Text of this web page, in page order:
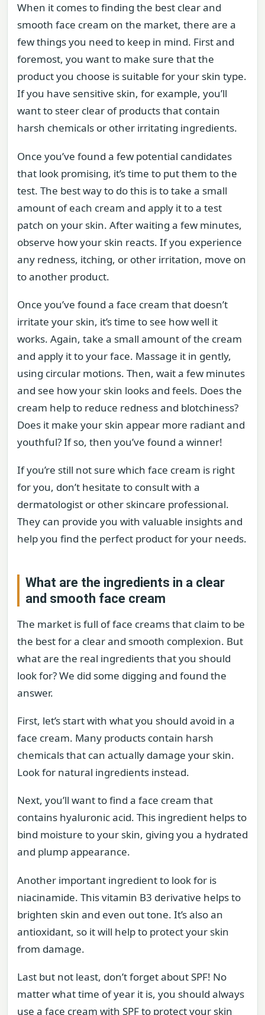
When it comes to finding the best clear and
smooth face cream on the market, there are a
few things you need to keep in mind. First and
foremost, you want to make sure that the
product you choose is suitable for your skin type.
If you have sensitive skin, for example, you’ll
want to steer clear of products that contain
harsh chemicals or other irritating ingredients.
Once you’ve found a few potential candidates
that look promising, it’s time to put them to the
test. The best way to do this is to take a small
amount of each cream and apply it to a test
patch on your skin. After waiting a few minutes,
observe how your skin reacts. If you experience
any redness, itching, or other irritation, move on
to another product.
Once you’ve found a face cream that doesn’t
irritate your skin, it’s time to see how well it
works. Again, take a small amount of the cream
and apply it to your face. Massage it in gently,
using circular motions. Then, wait a few minutes
and see how your skin looks and feels. Does the
cream help to reduce redness and blotchiness?
Does it make your skin appear more radiant and
youthful? If so, then you’ve found a winner!
If you’re still not sure which face cream is right
for you, don’t hesitate to consult with a
dermatologist or other skincare professional.
They can provide you with valuable insights and
help you find the perfect product for your needs.
What are the ingredients in a clear
and smooth face cream
The market is full of face creams that claim to be
the best for a clear and smooth complexion. But
what are the real ingredients that you should
look for? We did some digging and found the
answer.
First, let’s start with what you should avoid in a
face cream. Many products contain harsh
chemicals that can actually damage your skin.
Look for natural ingredients instead.
Next, you’ll want to find a face cream that
contains hyaluronic acid. This ingredient helps to
bind moisture to your skin, giving you a hydrated
and plump appearance.
Another important ingredient to look for is
niacinamide. This vitamin B3 derivative helps to
brighten skin and even out tone. It’s also an
antioxidant, so it will help to protect your skin
from damage.
Last but not least, don’t forget about SPF! No
matter what time of year it is, you should always
use a face cream with SPF to protect your skin